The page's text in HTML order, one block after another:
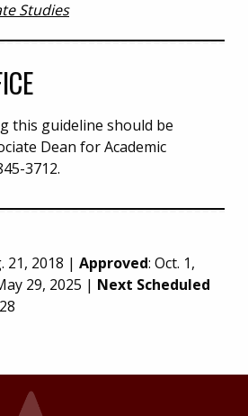
Studies
this guideline should be
Dean for Academic
3712.
21, 2018 | Approved: Oct. 1,
29, 2025 | Next Scheduled